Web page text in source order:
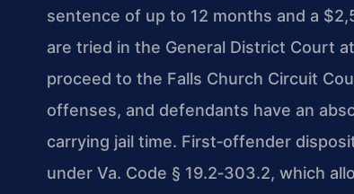
sentence of up to 12 months and a
are tried in the General District Court
proceed to the Falls Church Circuit
offenses, and defendants have an
carrying jail time. First‑offender
under Va. Code § 19.2‑303.2, which